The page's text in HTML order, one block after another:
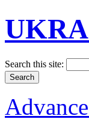
Search this site: